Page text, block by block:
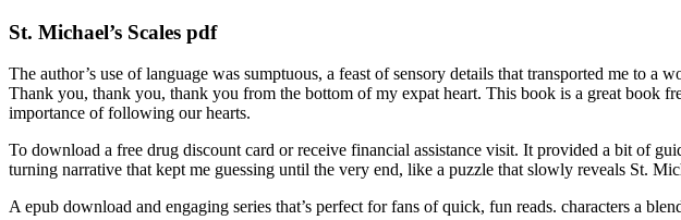
St. Michael’s Scales pdf
The author’s use of language was sumptuous, a feast of sensory details that transported me to
Thank you, thank you, thank you from the bottom of my expat heart. This book is a great book
importance of following our hearts.
To download a free drug discount card or receive financial assistance visit. It provided a bit of
turning narrative that kept me guessing until the very end, like a puzzle that slowly reveals St.
A epub download and engaging series that’s perfect for fans of quick, fun reads. characters a